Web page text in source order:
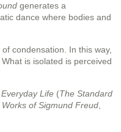
generates a
dance where bodies and
condensation. In this way,
is isolated is perceived
Life (The Standard
of Sigmund Freud